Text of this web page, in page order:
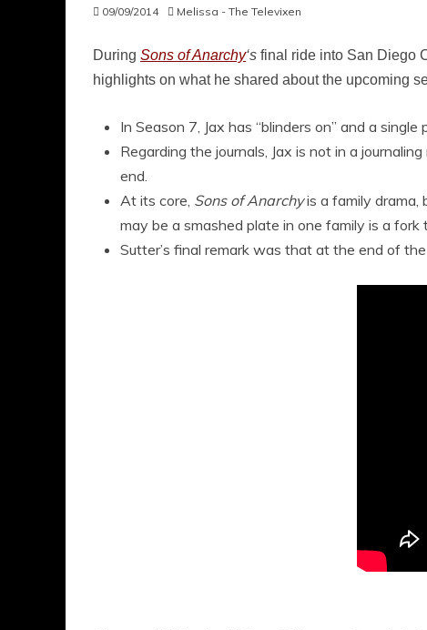
09/09/2014 Melissa - The Televixen
During Sons of Anarchy‘s final ride into San Diego
highlights on what he shared about the upcoming
In Season 7, Jax has “blinders on” and a
Regarding the journals, Jax is not in a
end.
At its core, Sons of Anarchyis a family drama,
may be a smashed plate in one family is a fork
Sutter’s final remark was that at the end of